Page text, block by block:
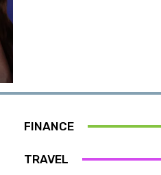
FINANCE
TRAVEL